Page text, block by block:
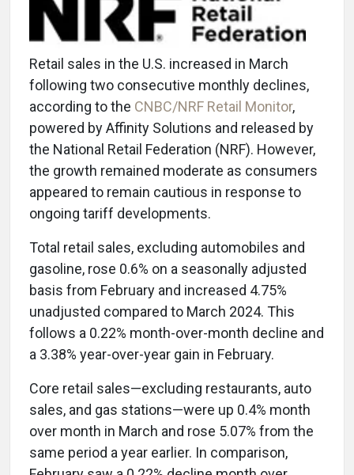
Retail sales in the U.S. increased in March
following two consecutive monthly declines,
according to the CNBC/NRF Retail Monitor,
powered by Affinity Solutions and released by
the National Retail Federation (NRF). However,
the growth remained moderate as consumers
appeared to remain cautious in response to
ongoing tariff developments.
Total retail sales, excluding automobiles and
gasoline, rose 0.6% on a seasonally adjusted
basis from February and increased 4.75%
unadjusted compared to March 2024. This
follows a 0.22% month-over-month decline and
a 3.38% year-over-year gain in February.
Core retail sales—excluding restaurants, auto
sales, and gas stations—were up 0.4% month
over month in March and rose 5.07% from the
same period a year earlier. In comparison,